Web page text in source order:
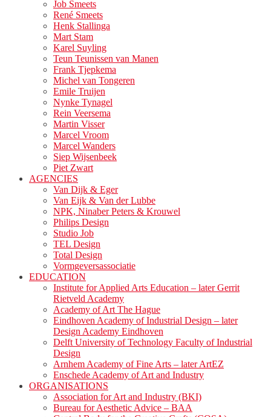
Job Smeets
René Smeets
Henk Stallinga
Mart Stam
Karel Suyling
Teun Teunissen van Manen
Frank Tjepkema
Michel van Tongeren
Emile Truijen
Nynke Tynagel
Rein Veersema
Martin Visser
Marcel Vroom
Marcel Wanders
Siep Wijsenbeek
Piet Zwart
AGENCIES
Van Dijk & Eger
Van Eijk & Van der Lubbe
NPK, Ninaber Peters & Krouwel
Philips Design
Studio Job
TEL Design
Total Design
Vormgeversassociatie
EDUCATION
Institute for Applied Arts Education – later Gerrit
Rietveld Academy
Academy of Art The Hague
Eindhoven Academy of Industrial Design – later
Design Academy Eindhoven
Delft University of Technology Faculty of Industrial
Design
Arnhem Academy of Fine Arts – later ArtEZ
Enschede Academy of Art and Industry
ORGANISATIONS
Association for Art and Industry (BKI)
Bureau for Aesthetic Advice – BAA